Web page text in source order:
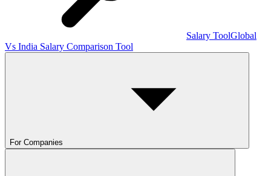
Salary ToolGlobal
Vs India Salary Comparison Tool
For Companies